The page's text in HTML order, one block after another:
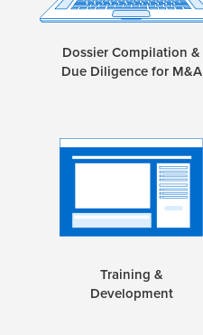
Dossier Compilation &
Due Diligence for M&A
Training &
Development